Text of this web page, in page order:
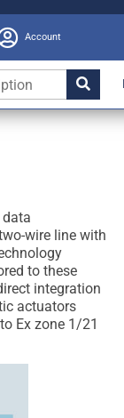
Account
data
wire line with
to these
integration
actuators
Ex zone 1/21